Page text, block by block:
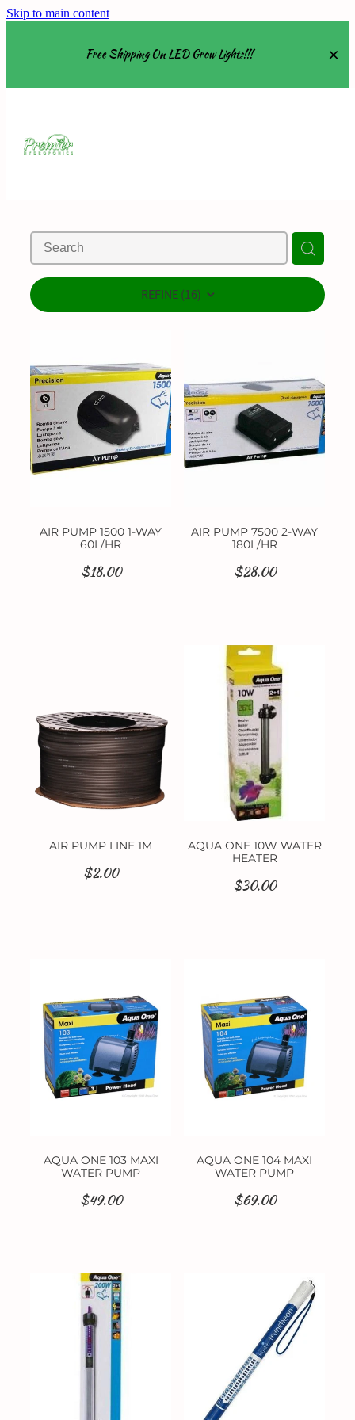
Skip to main content
Free Shipping On LED Grow Lights!!!
Grow Tents
Nutrients
About
Contact
REFINE (16)
AIR PUMP 1500 1-WAY
60L/HR
$18.00
AIR PUMP 7500 2-WAY
180L/HR
$28.00
AIR PUMP LINE 1M
$2.00
AQUA ONE 10W WATER
HEATER
$30.00
AQUA ONE 103 MAXI
WATER PUMP
$49.00
AQUA ONE 104 MAXI
WATER PUMP
$69.00